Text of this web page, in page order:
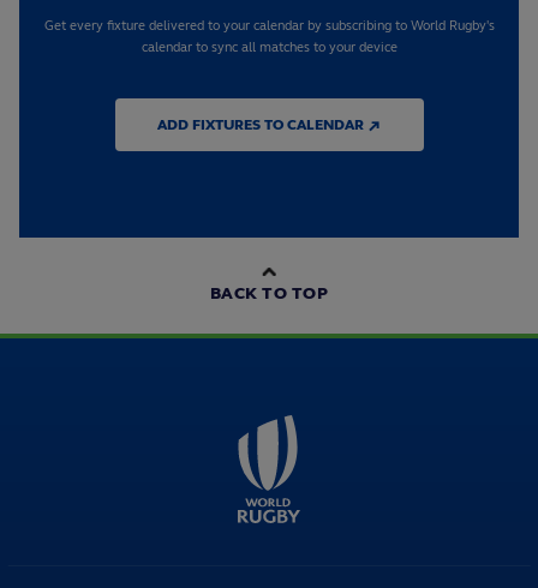
Get every fixture delivered to your calendar by subscribing to World Rugby's
calendar to sync all matches to your device
ADD FIXTURES TO CALENDAR ↗
BACK TO TOP